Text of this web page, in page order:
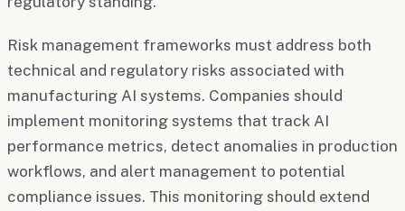
Risk management frameworks must address both
technical and regulatory risks associated with
manufacturing AI systems. Companies should
implement monitoring systems that track AI
performance metrics, detect anomalies in production
workflows, and alert management to potential
compliance issues. This monitoring should extend